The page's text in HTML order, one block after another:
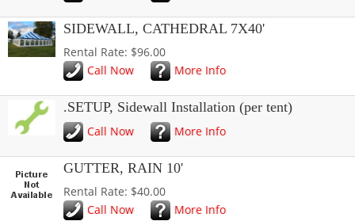
SIDEWALL, CATHEDRAL 7X40'
Rental Rate: $96.00
Call Now
More Info
.SETUP, Sidewall Installation (per tent)
Call Now More Info
GUTTER, RAIN 10'
Rental Rate: $40.00
Call Now
More Info